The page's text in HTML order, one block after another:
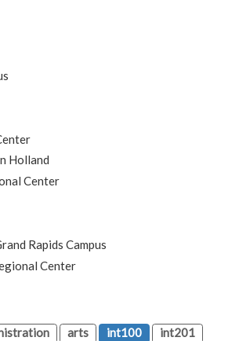
Holland
Center
Rapids Campus
Center
arts int100
int201